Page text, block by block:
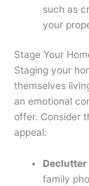
such as
your
Stage Your
Staging your
themselves
an emotional
offer. Consider
appeal:
Declutter
family